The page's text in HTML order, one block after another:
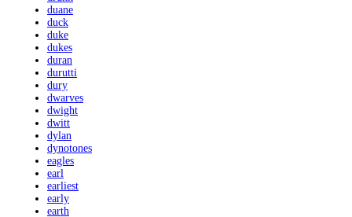
duane
duck
duke
dukes
duran
durutti
dury
dwarves
dwight
dwitt
dylan
dynotones
eagles
earl
earliest
early
earth